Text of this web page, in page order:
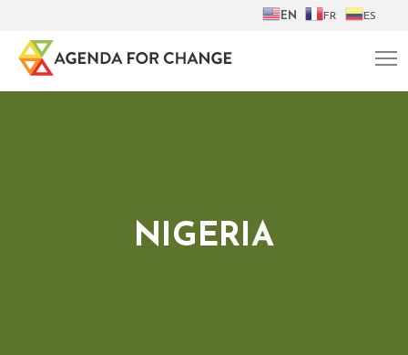
EN FR ES
NIGERIA